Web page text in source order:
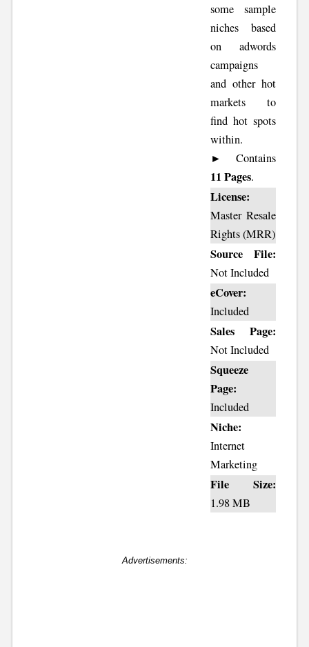
some sample
niches based
on adwords
campaigns
and other hot
markets to
find hot spots
within.
► Contains
11 Pages.
License:
Master Resale
Rights (MRR)
Source File:
Not Included
eCover:
Included
Sales Page:
Not Included
Squeeze
Page:
Included
Niche:
Internet
Marketing
File Size:
1.98 MB
Advertisements: